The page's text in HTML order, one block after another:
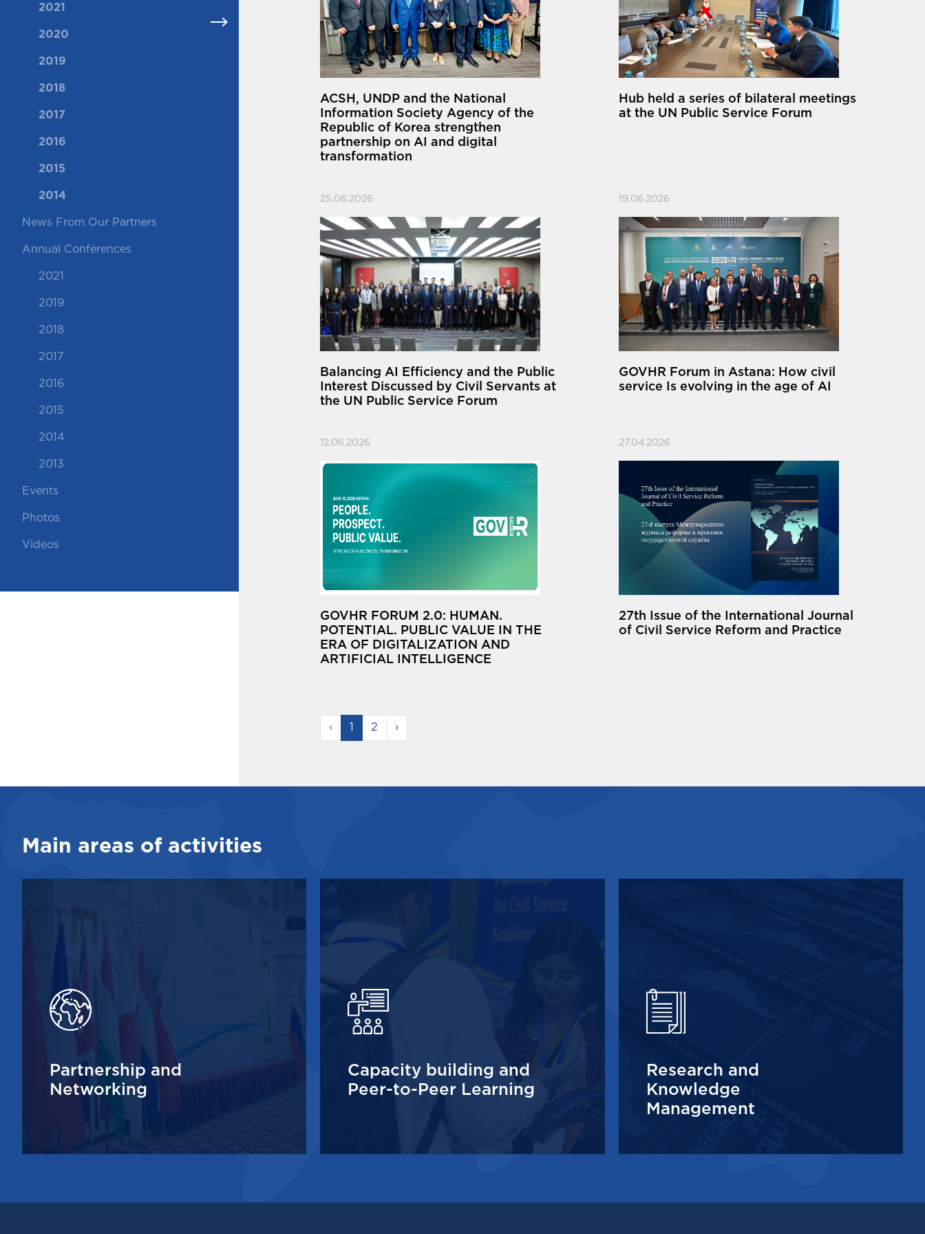
2021
2020
2019
2018
2017
2016
2015
2014
News From Our Partners
Annual Conferences
2021
2019
2018
2017
2016
2015
2014
2013
Events
Photos
Videos
ACSH, UNDP and the National
Information Society Agency of the
Republic of Korea strengthen
partnership on AI and digital
transformation
Hub held a series of bilateral meetings
at the UN Public Service Forum
25.06.2026
Balancing AI Efficiency and the Public
Interest Discussed by Civil Servants at
the UN Public Service Forum
19.06.2026
GOVHR Forum in Astana: How civil
service Is evolving in the age of AI
12.06.2026
GOVHR FORUM 2.0: HUMAN.
POTENTIAL. PUBLIC VALUE IN THE
ERA OF DIGITALIZATION AND
ARTIFICIAL INTELLIGENCE
27.04.2026
27th Issue of the International Journal
of Civil Service Reform and Practice
‹ 1 2 ›
Main areas of activities
Partnership and
Networking
Capacity building and
Peer-to-Peer Learning
Research and
Knowledge
Management